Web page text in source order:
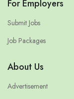
For Employers
Submit Jobs
Job Packages
About Us
Advertisement